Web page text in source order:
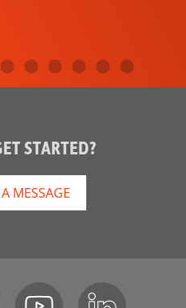
STARTED?
MESSAGE